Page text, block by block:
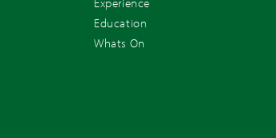
Education
Whats On